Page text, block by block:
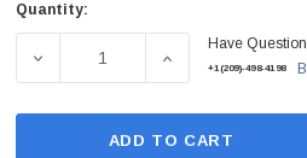
Current
Quantity:
DECREASE QUANTITY OF SN-
INCREASE
Have
+1(209)-498-4198
ADD TO CART